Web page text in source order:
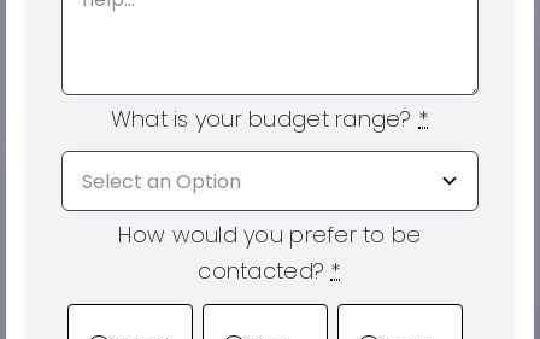
What is your budget range? *
How would you prefer to be
contacted?*